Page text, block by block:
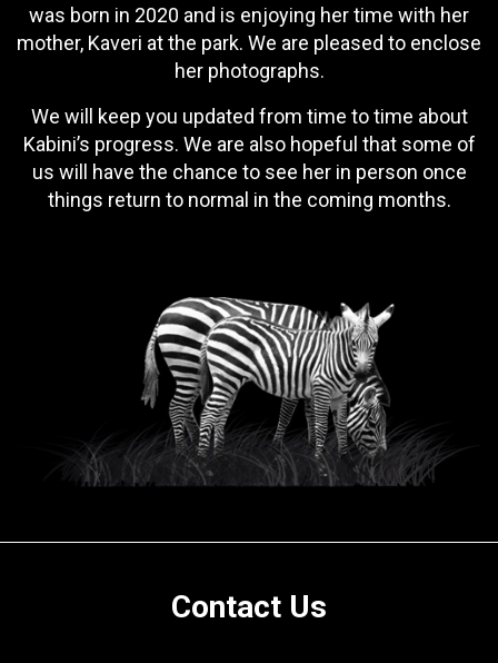
was born in 2020 and is enjoying her time with her
mother, Kaveri at the park. We are pleased to enclose
her photographs.
We will keep you updated from time to time about
Kabini’s progress. We are also hopeful that some of
us will have the chance to see her in person once
things return to normal in the coming months.
Contact Us